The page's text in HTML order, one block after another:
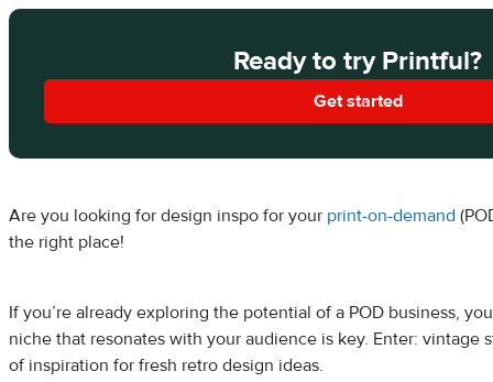
Ready to try Printful?
Get started
Are you looking for design inspo for your print-on-demand
the right place!
If you’re already exploring the potential of a POD business,
niche that resonates with your audience is key. Enter: vintage
of inspiration for fresh retro design ideas.